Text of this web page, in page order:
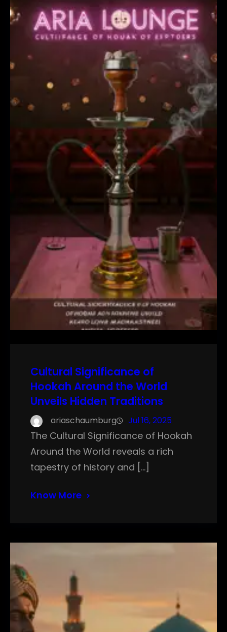
Cultural Significance of
Hookah Around the World
Unveils Hidden Traditions
ariaschaumburg Jul 16, 2025
The Cultural Significance of Hookah
Around the World reveals a rich
tapestry of history and […]
Know More